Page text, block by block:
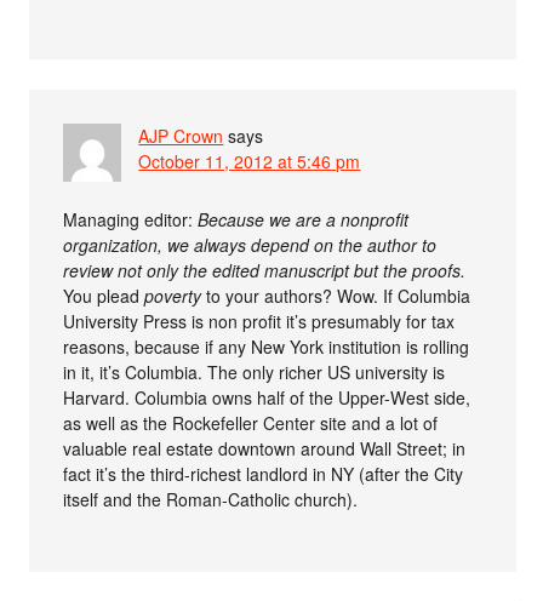
AJP Crown says
October 11, 2012 at 5:46 pm
Managing editor:Because we are a nonprofit
organization, we always depend on the author to
review not only the edited manuscript but the proofs.
You pleadpovertyto your authors? Wow. If Columbia
University Press is non profit it’s presumably for tax
reasons, because if any New York institution is rolling
in it, it’s Columbia. The only richer US university is
Harvard. Columbia owns half of the Upper-West side,
as well as the Rockefeller Center site and a lot of
valuable real estate downtown around Wall Street; in
fact it’s the third-richest landlord in NY (after the City
itself and the Roman-Catholic church).